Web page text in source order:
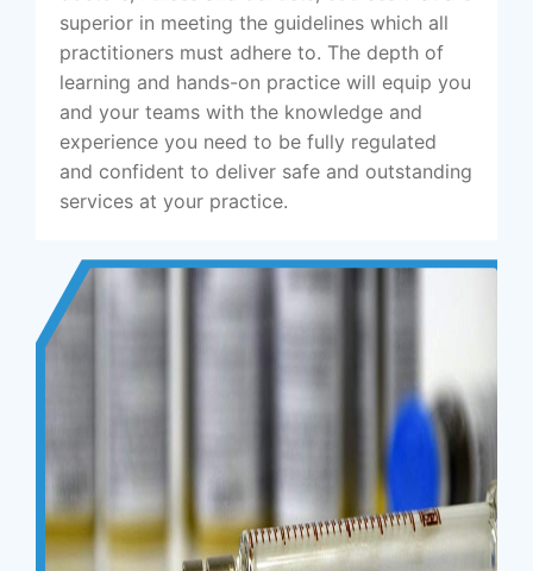
superior in meeting the guidelines which all
practitioners must adhere to. The depth of
learning and hands-on practice will equip you
and your teams with the knowledge and
experience you need to be fully regulated
and confident to deliver safe and outstanding
services at your practice.